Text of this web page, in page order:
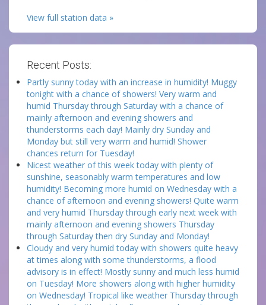
View full station data »
Recent Posts:
Partly sunny today with an increase in humidity! Muggy
tonight with a chance of showers! Very warm and
humid Thursday through Saturday with a chance of
mainly afternoon and evening showers and
thunderstorms each day! Mainly dry Sunday and
Monday but still very warm and humid! Shower
chances return for Tuesday!
Nicest weather of this week today with plenty of
sunshine, seasonably warm temperatures and low
humidity! Becoming more humid on Wednesday with a
chance of afternoon and evening showers! Quite warm
and very humid Thursday through early next week with
mainly afternoon and evening showers Thursday
through Saturday then dry Sunday and Monday!
Cloudy and very humid today with showers quite heavy
at times along with some thunderstorms, a flood
advisory is in effect! Mostly sunny and much less humid
on Tuesday! More showers along with higher humidity
on Wednesday! Tropical like weather Thursday through